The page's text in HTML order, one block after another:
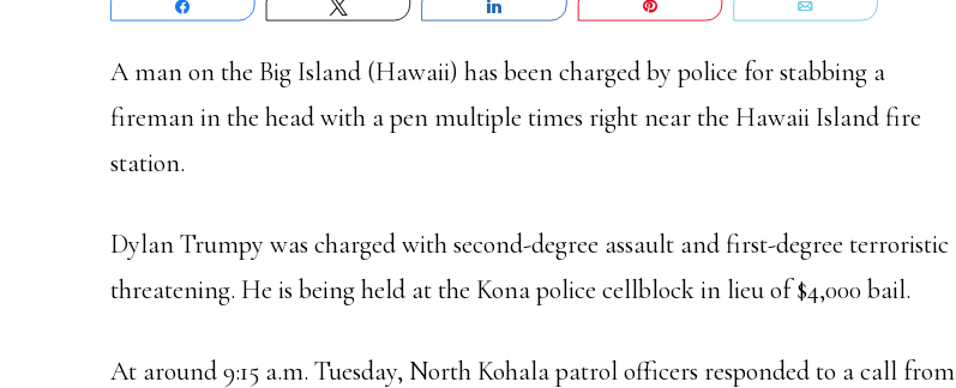
A man on the Big Island (Hawaii) has been charged by police for stabbing a
fireman in the head with a pen multiple times right near the Hawaii Island fire
station.
Dylan Trumpy was charged with second-degree assault and first-degree terroristic
threatening. He is being held at the Kona police cellblock in lieu of $4,000 bail.
At around 9:15 a.m. Tuesday, North Kohala patrol officers responded to a call from